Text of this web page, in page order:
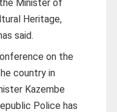
Minister of
Heritage,
said.
on the
country in
Kazembe
Police has